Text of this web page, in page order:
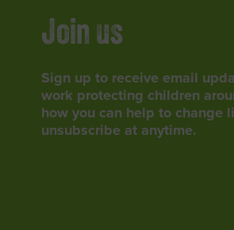
Join us
Sign up to receive email
work protecting children
how you can help to change
unsubscribe at anytime.